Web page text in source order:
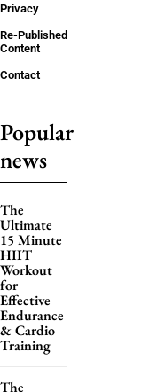
Privacy
Re-Published
Content
Contact
Popular
news
The
Ultimate
15 Minute
HIIT
Workout
for
Effective
Endurance
& Cardio
Training
The